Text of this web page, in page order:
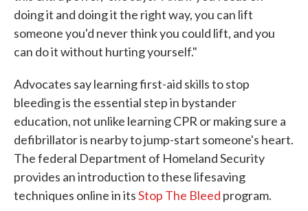
doing it and doing it the right way, you can lift
someone you'd never think you could lift, and you
can do it without hurting yourself."
Advocates say learning first-aid skills to stop
bleeding is the essential step in bystander
education, not unlike learning CPR or making sure a
defibrillator is nearby to jump-start someone's heart.
The federal Department of Homeland Security
provides an introduction to these lifesaving
techniques online in itsStop The Bleed program.